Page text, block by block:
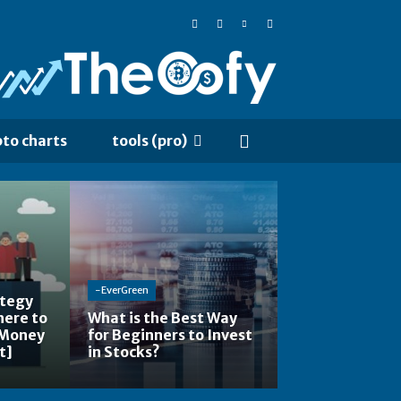
charts tools (pro)
to
-EverGreen
What is the Best Way
for Beginners to Invest
in Stocks?